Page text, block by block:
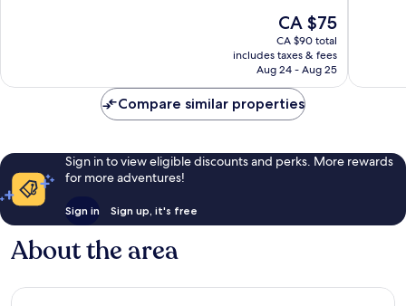
The
price
is
CA $75
CA $75
CA $90 total
includes taxes & fees
Aug 24 - Aug 25
Compare similar properties
Sign in to view eligible discounts and perks. More rewards
for more adventures!
Sign in Sign up, it's free
About the area